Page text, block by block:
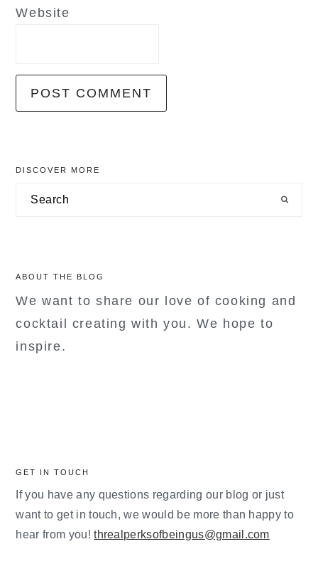
Website
primary
sidebar
DISCOVER MORE
Search
ABOUT THE BLOG
We want to share our love of cooking and
cocktail creating with you. We hope to
inspire.
GET IN TOUCH
If you have any questions regarding our blog or just
want to get in touch, we would be more than happy to
hear from you!threalperksofbeingus@gmail.com